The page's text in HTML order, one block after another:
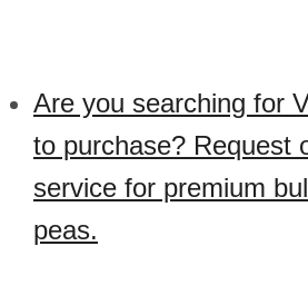
Are you searching for
to purchase? Request
service for premium
peas.